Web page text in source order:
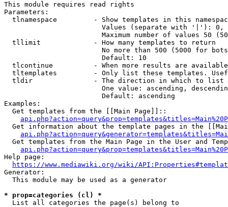
This module requires read rights
Parameters:
tlnamespace         - Show templates in this
Values (separate with '|'):
Maximum number of values 50
  tllimit             - How many templates to return
No more than 500 (5000 for
                        Default: 10
tlcontinue          - When more results are
tltemplates         - Only list these templates.
  tldir               - The direction in which to list
One value: ascending,
                        Default: ascending
Examples:
  Get templates from the [[Main Page]]::
Get information about the template pages in the
Get templates from the Main Page in the User and
Help page:
https://www.mediawiki.org/wiki/
Generator:
  This module may be used as a generator
* prop=categories (cl) *
  List all categories the page(s) belong to